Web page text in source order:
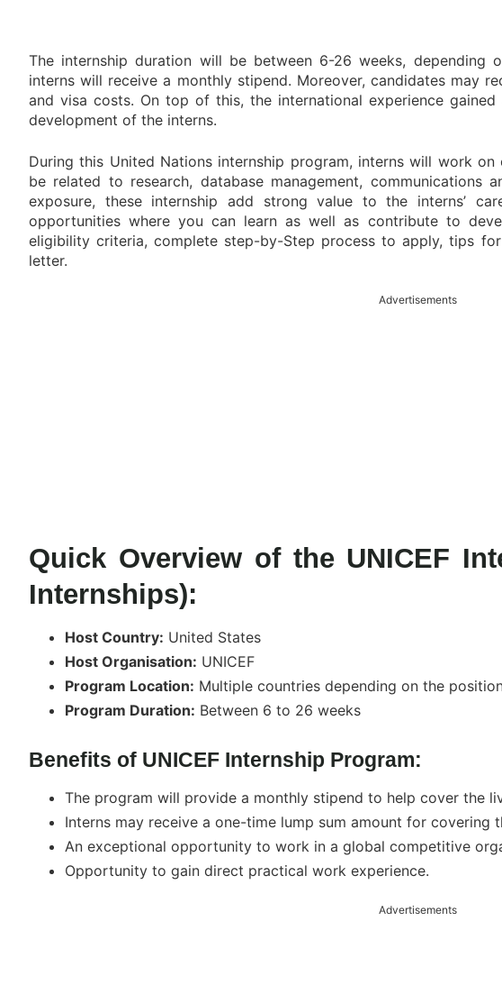
The internship duration will be between 6-26 weeks, depending
interns will receive a monthly stipend. Moreover, candidates may
and visa costs. On top of this, the international experience
development of the interns.
During this United Nations internship program, interns will work
be related to research, database management, communications
exposure, these internship add strong value to the interns’
opportunities where you can learn as well as contribute to
eligibility criteria, complete step-by-Step process to apply, tips
letter.
Advertisements
Quick Overview of the UNICEF
Internships):
Host Country: United States
Host Organisation: UNICEF
Program Location: Multiple countries depending on the
Program Duration: Between 6 to 26 weeks
Benefits of UNICEF Internship Program:
The program will provide a monthly stipend to help cover the
Interns may receive a one-time lump sum amount for covering
An exceptional opportunity to work in a global competitive
Opportunity to gain direct practical work experience.
Advertisements